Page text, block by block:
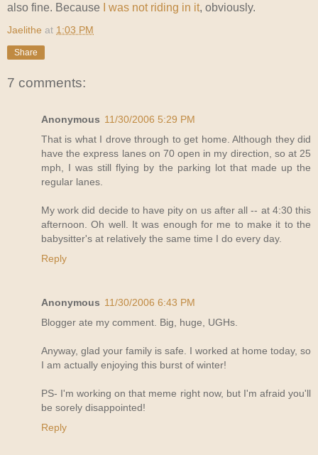
also fine. Because
I was not riding in it, obviously.
Jaelithe at 1:03 PM
Share
7 comments:
Anonymous 11/30/2006 5:29 PM
That is what I drove through to get home. Although they did
have the express lanes on 70 open in my direction, so at 25
mph, I was still flying by the parking lot that made up the
regular lanes.
My work did decide to have pity on us after all -- at 4:30 this
afternoon. Oh well. It was enough for me to make it to the
babysitter's at relatively the same time I do every day.
Reply
Anonymous 11/30/2006 6:43 PM
Blogger ate my comment. Big, huge, UGHs.
Anyway, glad your family is safe. I worked at home today, so
I am actually enjoying this burst of winter!
PS- I'm working on that meme right now, but I'm afraid you'll
be sorely disappointed!
Reply